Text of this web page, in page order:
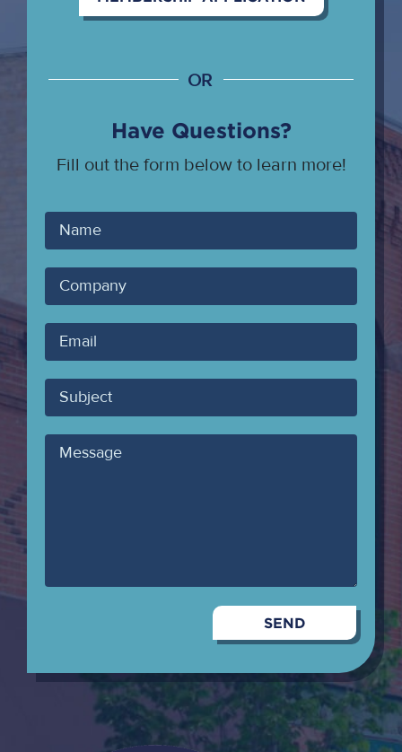
OR
Have Questions?
Fill out the form below to learn more!
Your
Name
Company
Your
Email
Subject
Message